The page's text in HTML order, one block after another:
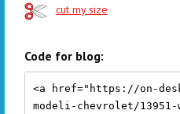
cut my size
Code for blog: